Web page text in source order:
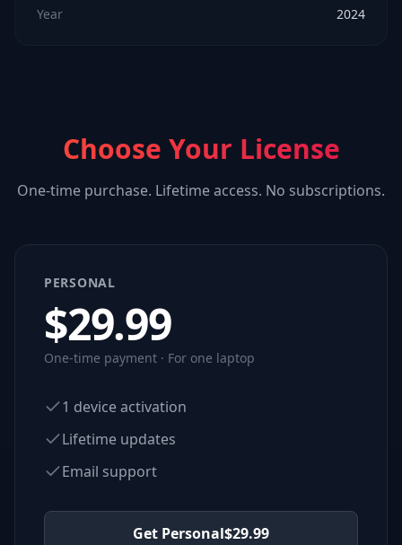
Year
2024
Choose Your License
One-time purchase. Lifetime access. No subscriptions.
PERSONAL
$29.99
One-time payment · For one laptop
1 device activation
Lifetime updates
Email support
Get Personal$29.99